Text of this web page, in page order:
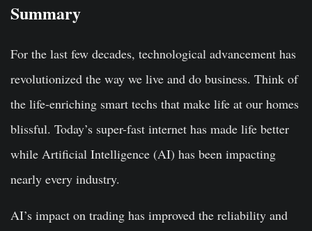
Summary
For the last few decades, technological advancement has
revolutionized the way we live and do business. Think of
the life-enriching smart techs that make life at our homes
blissful. Today’s super-fast internet has made life better
while Artificial Intelligence (AI) has been impacting
nearly every industry.
AI’s impact on trading has improved the reliability and